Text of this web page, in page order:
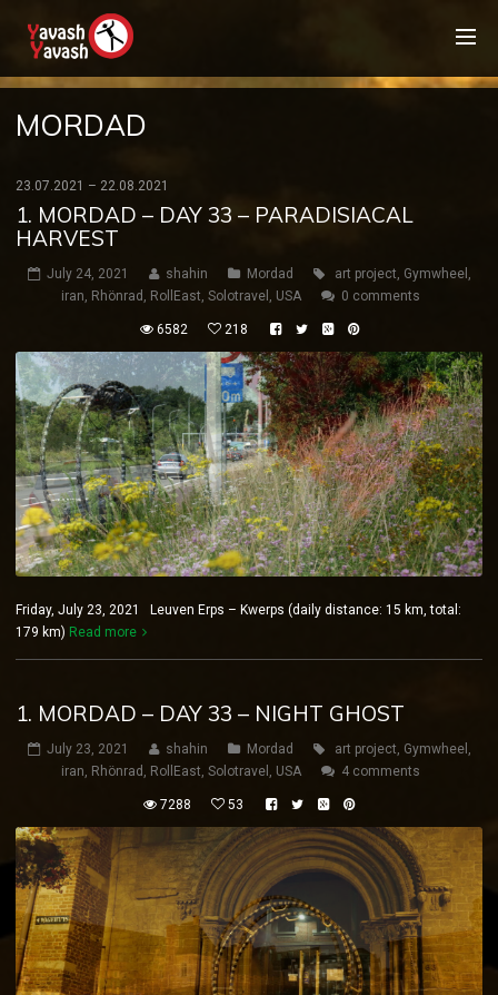
MORDAD
23.07.2021 – 22.08.2021
1. MORDAD – DAY 33 – PARADISIACAL
HARVEST
July 24, 2021 shahin Mordad art project, Gymwheel ,
iran, Rhönrad , RollEast, Solotravel , USA 0 comments
6582 218
Friday, July 23, 2021 Leuven Erps – Kwerps (daily distance: 15 km, total:
179 km) Read more
1. MORDAD – DAY 33 – NIGHT GHOST
July 23, 2021 shahin Mordad art project, Gymwheel ,
iran, Rhönrad , RollEast, Solotravel , USA 4 comments
7288 53